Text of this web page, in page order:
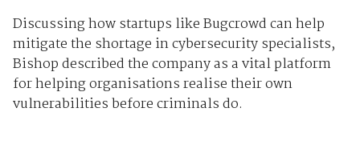
Discussing how startups like Bugcrowd can help
mitigate the shortage in cybersecurity specialists,
Bishop described the company as a vital platform
for helping organisations realise their own
vulnerabilities before criminals do.